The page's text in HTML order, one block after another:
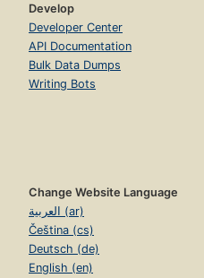
Develop
Developer Center
API Documentation
Bulk Data Dumps
Writing Bots
Change Website Language
العربية (ar)
Čeština (cs)
Deutsch (de)
English (en)